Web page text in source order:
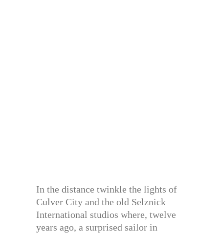
In the distance twinkle the lights of
Culver City and the old Selznick
International studios where, twelve
years ago, a surprised sailor in